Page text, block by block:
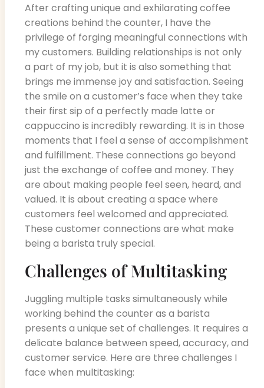
After crafting unique and exhilarating coffee
creations behind the counter, I have the
privilege of forging meaningful connections with
my customers. Building relationships is not only
a part of my job, but it is also something that
brings me immense joy and satisfaction. Seeing
the smile on a customer’s face when they take
their first sip of a perfectly made latte or
cappuccino is incredibly rewarding. It is in those
moments that I feel a sense of accomplishment
and fulfillment. These connections go beyond
just the exchange of coffee and money. They
are about making people feel seen, heard, and
valued. It is about creating a space where
customers feel welcomed and appreciated.
These customer connections are what make
being a barista truly special.
Challenges of Multitasking
Juggling multiple tasks simultaneously while
working behind the counter as a barista
presents a unique set of challenges. It requires a
delicate balance between speed, accuracy, and
customer service. Here are three challenges I
face when multitasking: